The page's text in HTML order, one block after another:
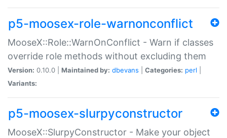
p5-moosex-role-warnonconflict
MooseX::Role::WarnOnConflict - Warn if classes
override role methods without excluding them
Version: 0.10.0 | Maintained by: dbevans Categories: perl
Variants:
p5-moosex-slurpyconstructor
MooseX::SlurpyConstructor - Make your object